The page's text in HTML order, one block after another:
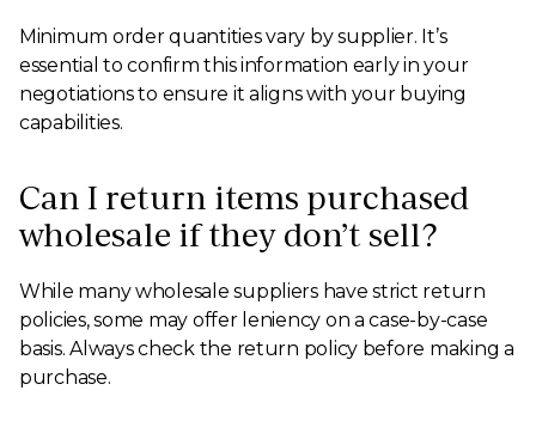
Minimum order quantities vary by supplier. It’s
essential to confirm this information early in your
negotiations to ensure it aligns with your buying
capabilities.
Can I return items purchased
wholesale if they don’t sell?
While many wholesale suppliers have strict return
policies, some may offer leniency on a case-by-case
basis. Always check the return policy before making a
purchase.